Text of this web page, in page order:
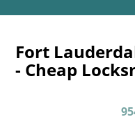
Fort
- Cheap